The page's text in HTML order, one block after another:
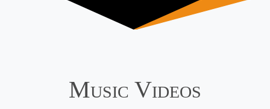
Music Videos